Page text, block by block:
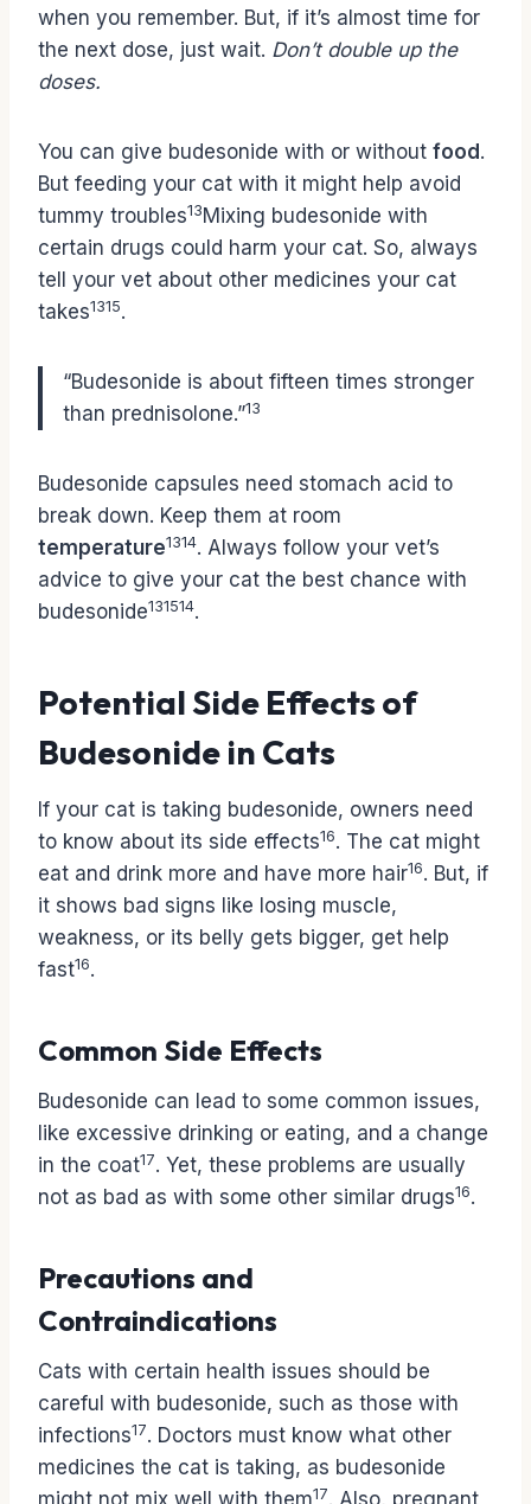
when you remember. But, if it’s almost time for
the next dose, just wait. Don’t double up the
doses.
You can give budesonide with or without food .
But feeding your cat with it might help avoid
tummy troubles13 Mixing budesonide with
certain drugs could harm your cat. So, always
tell your vet about other medicines your cat
takes1315.
“Budesonide is about fifteen times stronger
than prednisolone.”13
Budesonide capsules need stomach acid to
break down. Keep them at room
temperature1314. Always follow your vet’s
advice to give your cat the best chance with
budesonide131514.
Potential Side Effects of
Budesonide in Cats
If your cat is taking budesonide, owners need
to know about its side effects16. The cat might
eat and drink more and have more hair16. But, if
it shows bad signs like losing muscle,
weakness, or its belly gets bigger, get help
fast16.
Common Side Effects
Budesonide can lead to some common issues,
like excessive drinking or eating, and a change
in the coat17. Yet, these problems are usually
not as bad as with some other similar drugs16.
Precautions and
Contraindications
Cats with certain health issues should be
careful with budesonide, such as those with
infections17. Doctors must know what other
medicines the cat is taking, as budesonide
17